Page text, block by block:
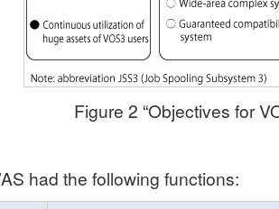
Figure 2 “Objectives for
had the following functions: